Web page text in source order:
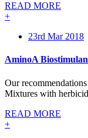
READ MORE
+
23rd Mar 2018
AminoA
Our
Mixtures with
READ MORE
+